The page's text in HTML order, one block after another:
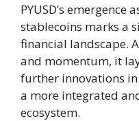
PYUSD’s emergence
stablecoins marks a
financial landscape.
and momentum, it
further innovations
a more integrated
ecosystem.